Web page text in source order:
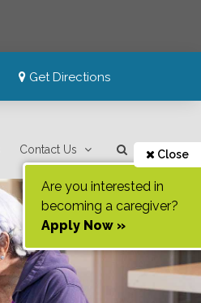
Get Directions
Contact Us Close
Are you interested in
becoming a caregiver?
Apply Now »